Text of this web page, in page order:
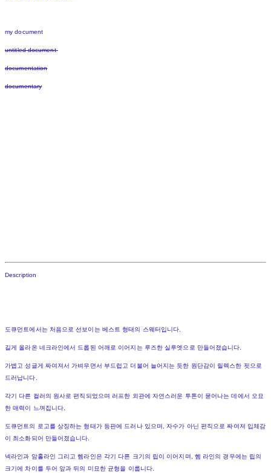
my document
untitled document
documentation
documentary
Description
도큐먼트에서는 처음으로 선보이는 베스트 형태의 스웨터입니다.
길게 올라온 네크라인에서 드롭된 어깨로 이어지는 루즈한 실루엣으로 만들어졌습니다.
가볍고 성글게 짜여져서 가벼우면서 부드럽고 더불어 늘어지는 듯한 원단감이 릴렉스한 핏으로
드러납니다.
각기 다른 컬러의 원사로 편직되었으며 러프한 외관에 자연스러운 투톤이 묻어나는 데에서 오묘
한 매력이 느껴집니다.
도큐먼트의 로고를 상징하는 형태가 등판에 드러나 있으며, 자수가 아닌 편직으로 짜여져 입체감
이 최소화되어 만들어졌습니다.
넥라인과 암홀라인 그리고 헴라인은 각기 다른 크기의 립이 이어지며, 헴 라인의 경우에는 립의
크기에 차이를 두어 앞과 뒤의 미묘한 균형을 이룹니다.